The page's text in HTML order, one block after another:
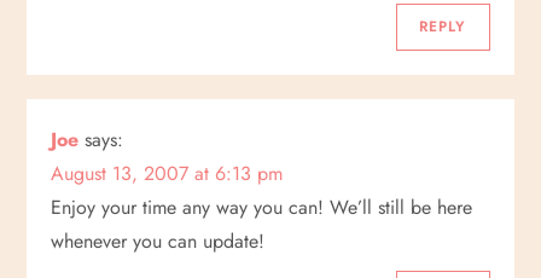
REPLY
Joe says:
August 13, 2007 at 6:13 pm
Enjoy your time any way you can! We’ll still be here
whenever you can update!